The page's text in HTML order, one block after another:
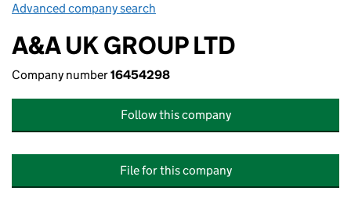
Advanced company search
A&A UK GROUP LTD
Company number16454298
Follow this company
File for this company